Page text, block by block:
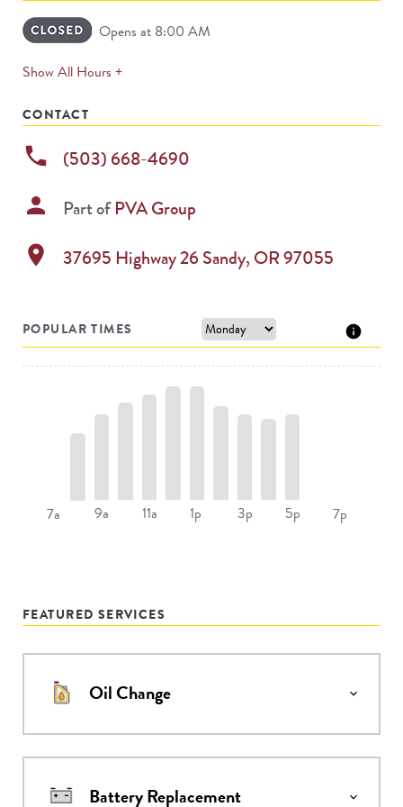
Opens at 8:00 AM
Show All Hours +expands
CONTACT
phone (503) 668-4690
person Part ofPVA Group
location_on 37695 Highway 26Sandy, OR97055
POPULAR TIMES
7a 9a 11a 1p 3p 5p 7p
FEATURED SERVICES
Oil Change
Battery Replacement